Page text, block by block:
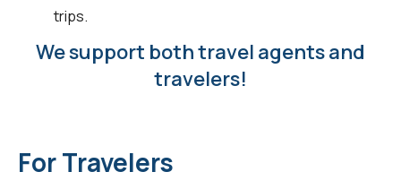
trips.
We support both travel agents and
travelers!
For Travelers